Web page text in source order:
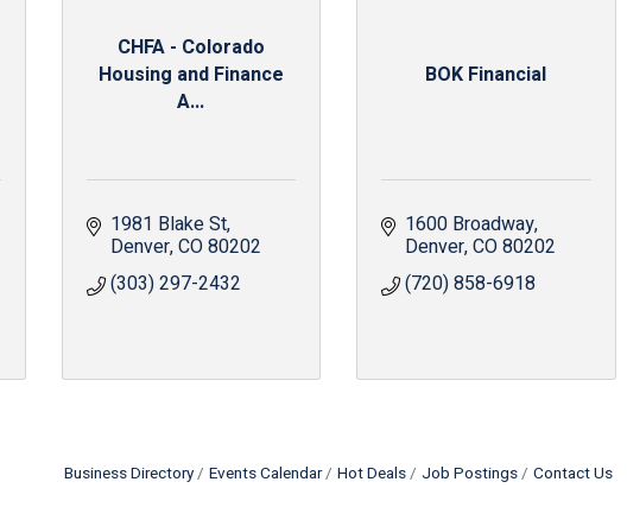
CHFA - Colorado
Housing and Finance
A...
1981 Blake St
Denver CO80202
(303) 297-2432
BOK Financial
1600 Broadway
Denver CO80202
(720) 858-6918
Business Directory Events Calendar Hot Deals Job Postings Contact Us